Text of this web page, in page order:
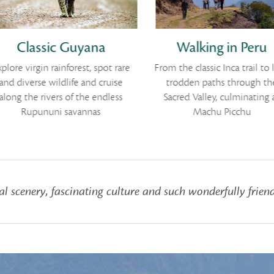
Classic Guyana
virgin rainforest, spot rare
diverse wildlife and cruise
the rivers of the endless
Rupununi savannas
Walking in Peru
From the classic Inca trail to
trodden paths through
Sacred Valley, culminating
Machu Picchu
scenery, fascinating culture and such wonderfully